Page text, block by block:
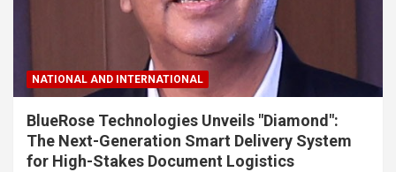
NATIONAL AND INTERNATIONAL
BlueRose Technologies Unveils "Diamond":
The Next-Generation Smart Delivery System
for High-Stakes Document Logistics